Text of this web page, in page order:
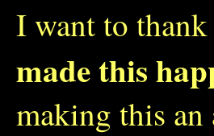
I want to thank
made this
making this